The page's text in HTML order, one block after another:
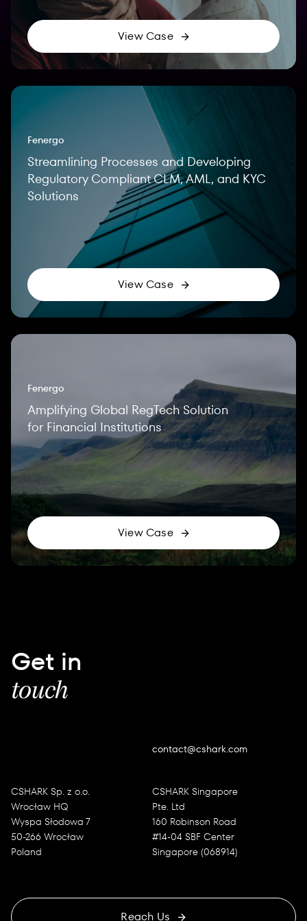
View Case
Fenergo
Streamlining Processes and Developing
Regulatory Compliant CLM, AML, and KYC
Solutions
View Case
Fenergo
Amplifying Global RegTech Solution
for Financial Institutions
View Case
Get in
touch
contact@cshark.com
CSHARK Sp. z o.o.
Wrocław HQ
Wyspa Słodowa 7
50-266 Wrocław
Poland
CSHARK Singapore
Pte. Ltd
160 Robinson Road
#14-04 SBF Center
Singapore (068914)
Reach Us